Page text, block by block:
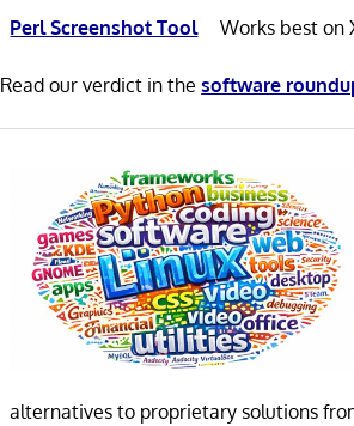
Perl Screenshot Tool
Works best on
Read our verdict in thesoftware
alternatives to proprietary solutions